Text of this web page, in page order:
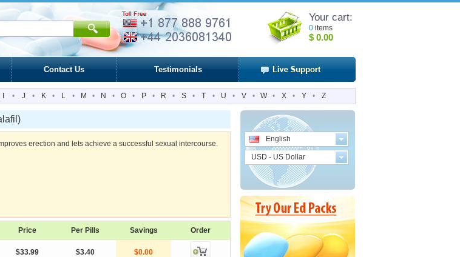
Your cart:
0 items
$ 0.00
Contact Us Testimonials
• J • K • L • M • N • O • P • R • S • T • U • V • W • X • Y • Z
erection and lets achieve a successful sexual intercourse.
Price Per Pills Savings Order
$33.99 $3.40 $0.00
English
USD - US Dollar